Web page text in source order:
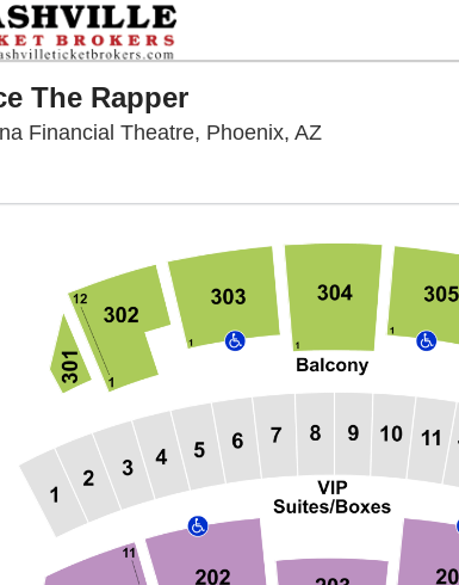
The Rapper
Financial Theatre, Phoenix, AZArizona